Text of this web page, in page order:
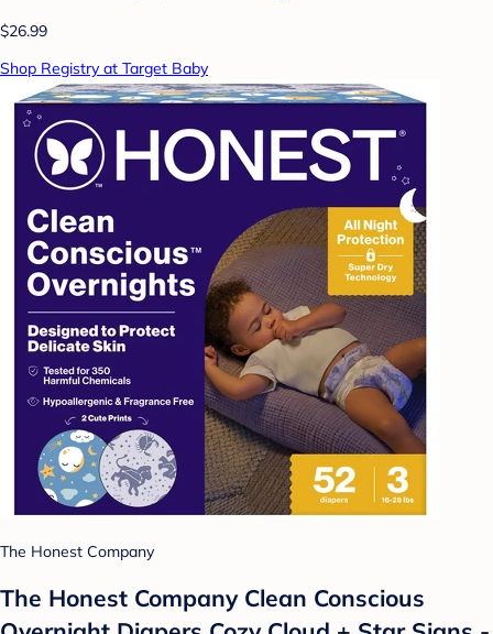
$26.99
Shop Registry at Target Baby
The Honest Company
The Honest Company Clean Conscious